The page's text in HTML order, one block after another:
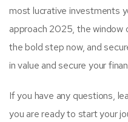
most lucrative investments
approach 2025, the window
the bold step now, and
in value and secure your
If you have any questions,
you are ready to start your